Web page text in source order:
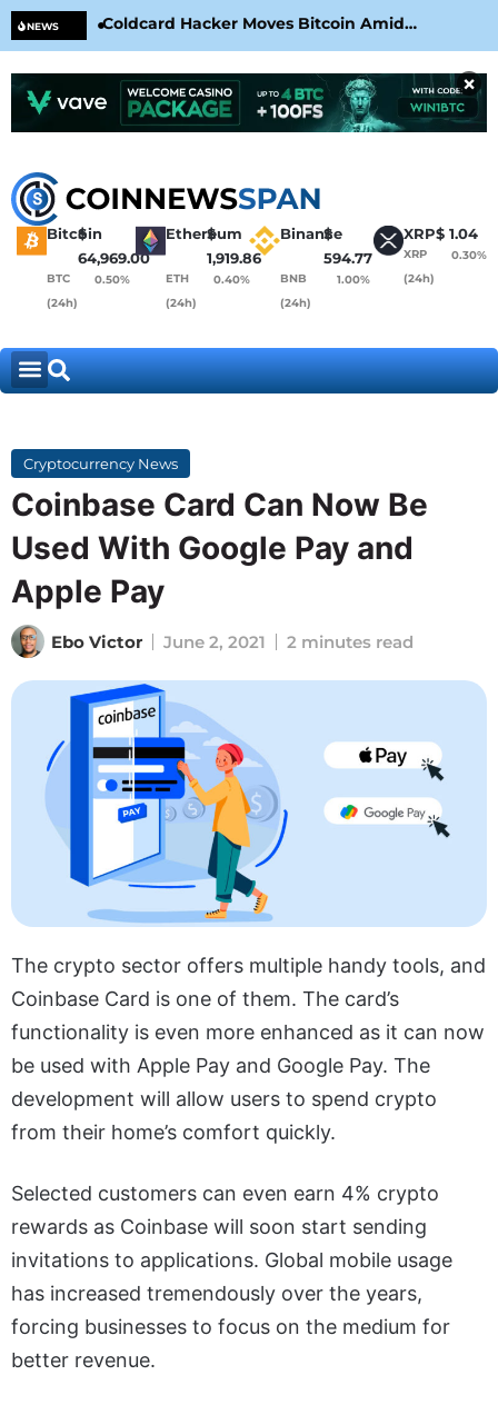
NEWS
Coldcard Hacker Moves Bitcoin Amid
CoinKite’s RNG Clarification
×
Bitcoin
$
64,969.00
BTC
(24h)
0.50%
Ethereum
$
1,919.86
ETH
(24h)
0.40%
Binance
$
594.77
BNB
(24h)
1.00%
XRP$ 1.04
XRP
(24h)
0.30%
Cryptocurrency News
Coinbase Card Can Now Be
Used With Google Pay and
Apple Pay
Ebo Victor June 2, 2021 2 minutes read
The crypto sector offers multiple handy tools, and
Coinbase Card is one of them. The card’s
functionality is even more enhanced as it can now
be used with Apple Pay and Google Pay. The
development will allow users to spend crypto
from their home’s comfort quickly.
Selected customers can even earn 4% crypto
rewards as Coinbase will soon start sending
invitations to applications. Global mobile usage
has increased tremendously over the years,
forcing businesses to focus on the medium for
better revenue.